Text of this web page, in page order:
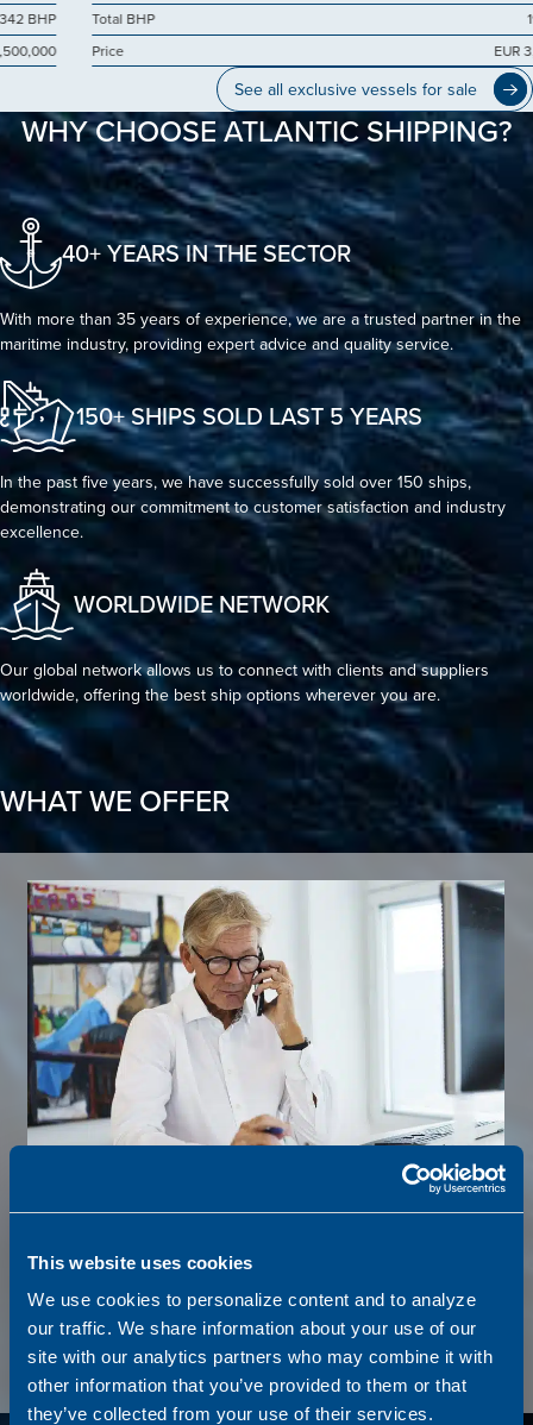
This website uses cookies
We use cookies to personalize content and to analyze
our traffic. We share information about your use of our
site with our analytics partners who may combine it with
other information that you’ve provided to them or that
they’ve collected from your use of their services.
Total BHP
Price
EUR 3,000,000
See all exclusive vessels for sale
WHY CHOOSE ATLANTIC SHIPPING?
40+ YEARS IN THE SECTOR
With more than 35 years of experience, we are a trusted partner in the
maritime industry, providing expert advice and quality service.
150+ SHIPS SOLD LAST 5 YEARS
In the past five years, we have successfully sold over 150 ships,
demonstrating our commitment to customer satisfaction and industry
excellence.
WORLDWIDE NETWORK
Our global network allows us to connect with clients and suppliers
worldwide, offering the best ship options wherever you are.
WHAT WE OFFER
SHIPBROKERAGE
We connect buyers and sellers, negotiate deals, and provide
expert market insight to ensure smooth, transparent, and
efficient transactions.